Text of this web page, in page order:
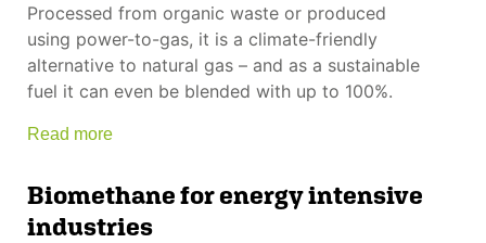
Processed from organic waste or produced
using power-to-gas, it is a climate-friendly
alternative to natural gas – and as a sustainable
fuel it can even be blended with up to 100%.
Read more
Biomethane for energy intensive
industries